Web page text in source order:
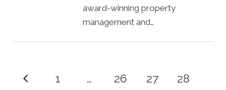
award-winning property
management and…
1 … 26 27 28